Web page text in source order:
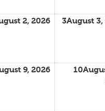
2, 2026 3August 3,
9, 2026 10